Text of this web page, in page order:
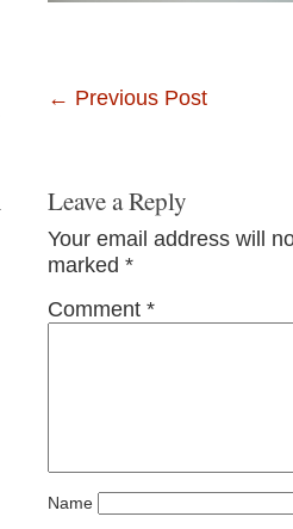
← Previous Post
Leave a Reply
Your email address will
marked *
Comment *
Name